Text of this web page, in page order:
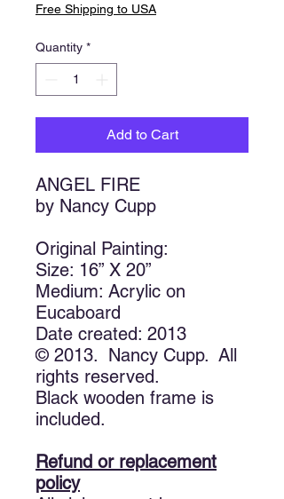
Free Shipping to USA
Quantity *
Add to Cart
ANGEL FIRE
by Nancy Cupp
Original Painting:
Size: 16” X 20”
Medium: Acrylic on
Eucaboard
Date created: 2013
© 2013. Nancy Cupp. All
rights reserved.
Black wooden frame is
included.
Refund or replacement
policy